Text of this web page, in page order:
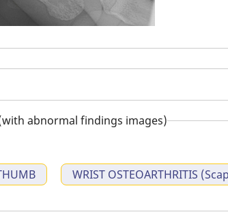
abnormal findings images)
WRIST OSTEOARTHRITIS